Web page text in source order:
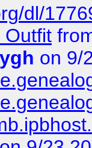
dl/
Outfit
on 9/